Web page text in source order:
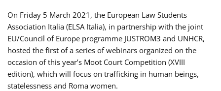
On Friday 5 March 2021, the European Law Students
Association Italia (ELSA Italia), in partnership with the joint
EU/Council of Europe programme JUSTROM3 and UNHCR,
hosted the first of a series of webinars organized on the
occasion of this year’s Moot Court Competition (XVIII
edition), which will focus on trafficking in human beings,
statelessness and Roma women.